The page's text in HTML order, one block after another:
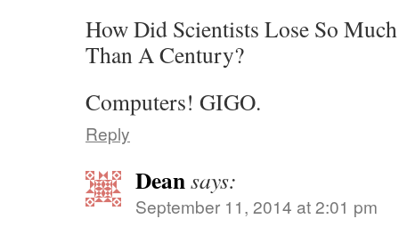
How Did Scientists Lose So
Than A Century?
Computers! GIGO.
Reply
Deansays:
September 11, 2014 at 2:01 pm